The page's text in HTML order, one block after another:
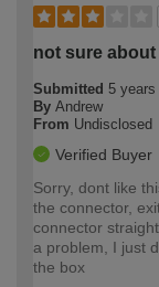
not sure about
Submitted 5 years
By Andrew
From Undisclosed
Verified Buyer
Sorry, dont like
the connector,
connector
a problem, I just
the box